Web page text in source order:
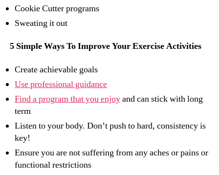
Cookie Cutter programs
Sweating it out
5 Simple Ways To Improve Your Exercise Activities
Create achievable goals
Use professional guidance
Find a program that you enjoyand can stick with long
term
Listen to your body. Don’t push to hard, consistency is
key!
Ensure you are not suffering from any aches or pains or
functional restrictions